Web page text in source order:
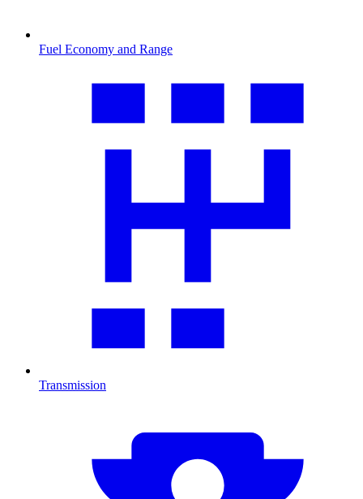
Fuel Economy and Range
Transmission